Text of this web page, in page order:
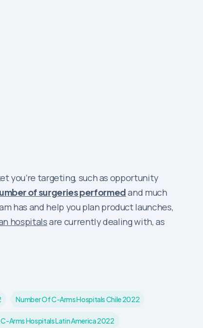
you’re targeting, such as opportunity
of surgeries performedand much
has and help you plan product launches,
hospitalsare currently dealing with, as
Number Of C-Arms Hospitals Chile 2022
Arms Hospitals Latin America 2022